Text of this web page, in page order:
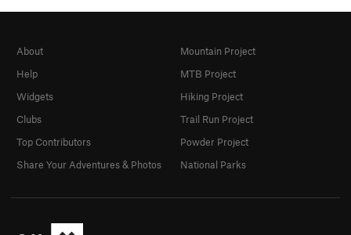
About
Help
Widgets
Clubs
Top Contributors
Share Your Adventures & Photos
Mountain Project
MTB Project
Hiking Project
Trail Run Project
Powder Project
National Parks